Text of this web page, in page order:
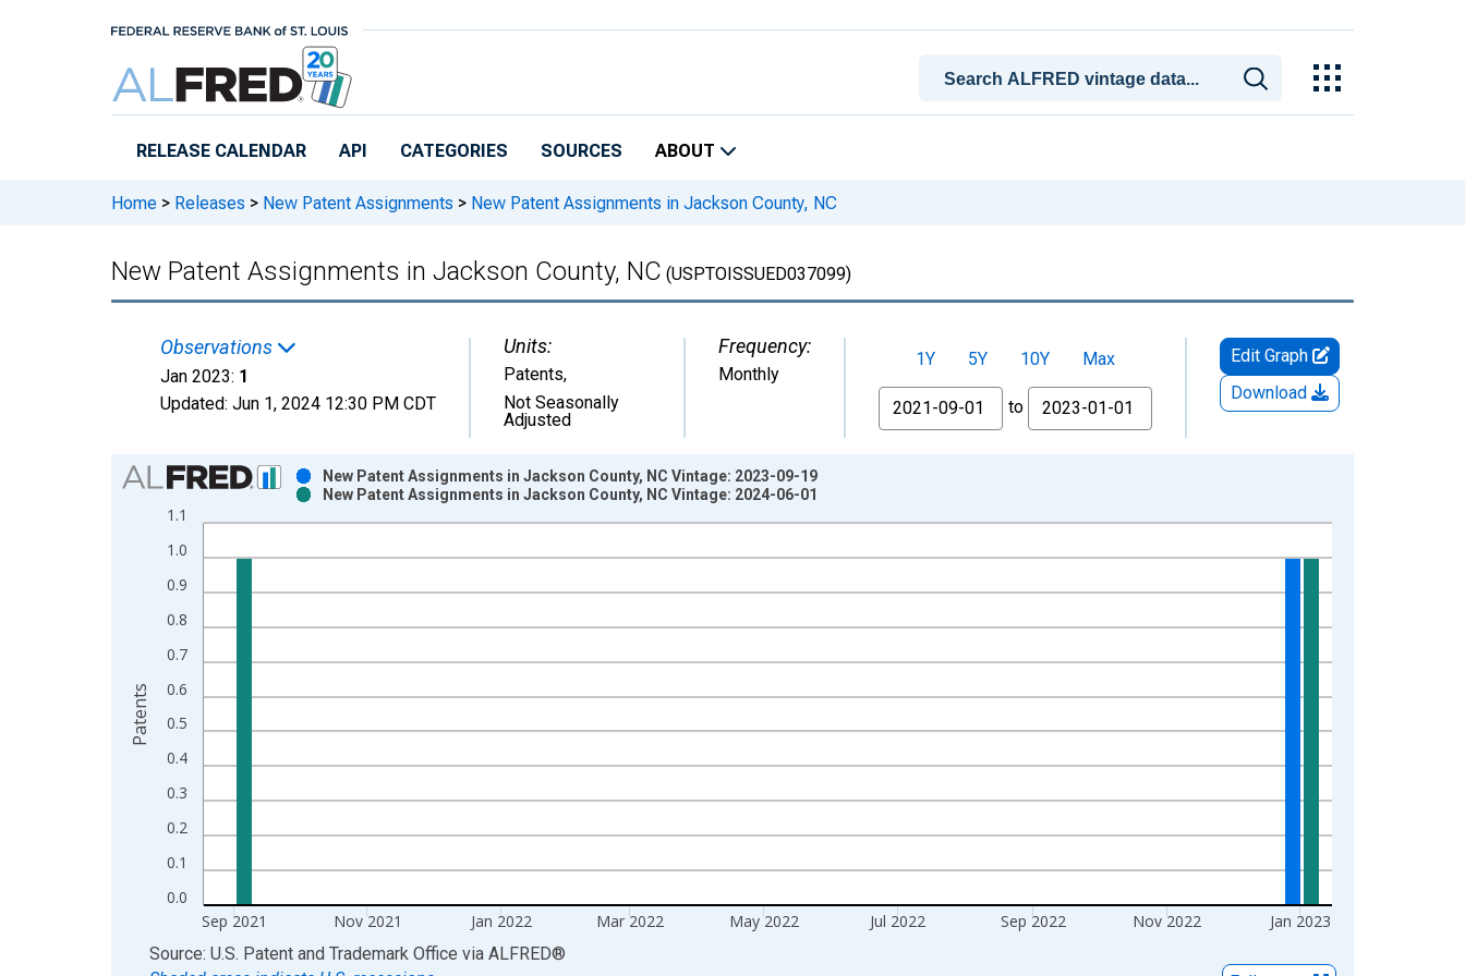
RELEASE CALENDAR API CATEGORIES SOURCES ABOUT
Home > Releases > New Patent Assignments > New Patent Assignments in Jackson County, NC
New Patent Assignments in Jackson County, NC (USPTOISSUED037099)
Observations
Jan 2023: 1
Updated: Jun 1, 2024 12:30 PM CDT
Units:
Patents,
Not Seasonally
Adjusted
Frequency:
Monthly
1Y 5Y 10Y
Max
From
to
Edit Graph
Download
Chart
Bar chart with 2 data series.
View as data table, Chart
The chart has 1 X axis displaying xAxis. Data ranges from 2007-11-01 2:00:00 to 2023-01-01 1:00:00.
The chart has 2 Y axes displaying Patents and yAxisRight.
0.0
0.1
0.2
0.3
0.4
0.5
0.6
0.7
0.8
0.9
1.0
1.1
Sep 2021 Nov 2021 Jan 2022 Mar 2022 May 2022 Jul 2022 Sep 2022 Nov 2022 Jan 2023
New Patent Assignments in Jackson County, NC Vintage: 2023-09-19
New Patent Assignments in Jackson County, NC Vintage: 2024-06-01
Patents
End of interactive chart.
Source: U.S. Patent and Trademark Office via ALFRED®